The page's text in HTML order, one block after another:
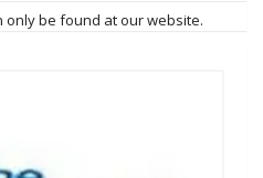
only be found at our website.